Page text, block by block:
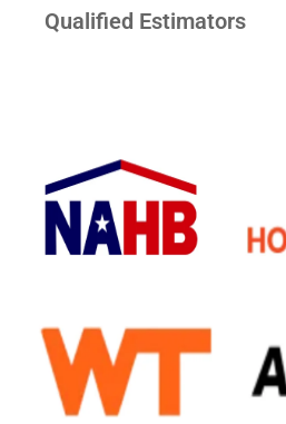
Qualified Estimators